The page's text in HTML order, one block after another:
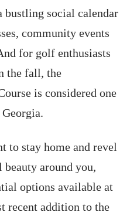
bustling social calendar
community events
for golf enthusiasts
the fall, the
is considered one
to stay home and revel
around you,
options available at
recent addition to the